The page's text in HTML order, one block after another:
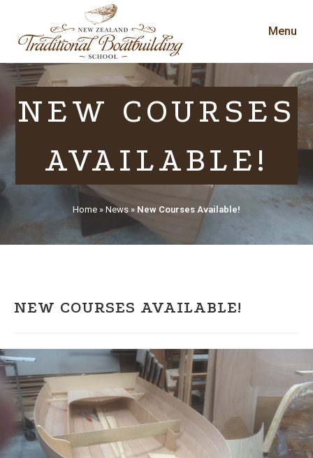
Menu
NEW COURSES
AVAILABLE!
Home » News » New Courses Available!
NEW COURSES AVAILABLE!